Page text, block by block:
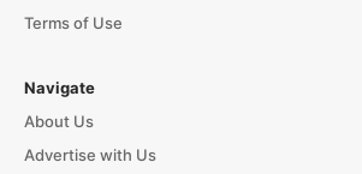
Terms of Use
Navigate
About Us
Advertise with Us